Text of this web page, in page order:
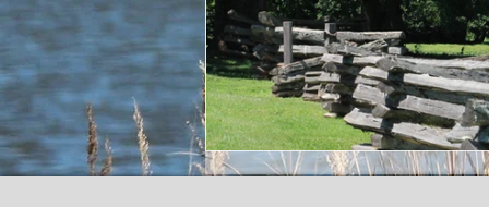
Crypto currency
Sacrifice